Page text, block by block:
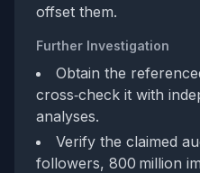
offset them.
Further Investigation
Obtain the
cross‑check it with
analyses.
Verify the claimed
followers, 800 million